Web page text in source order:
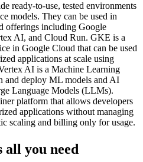
ready-to-use, tested environments
models. They can be used in
offerings including Google
AI, and Cloud Run. GKE is a
in Google Cloud that can be used
applications at scale using
AI is a Machine Learning
and deploy ML models and AI
Language Models (LLMs).
platform that allows developers
applications without managing
scaling and billing only for usage.
all you need